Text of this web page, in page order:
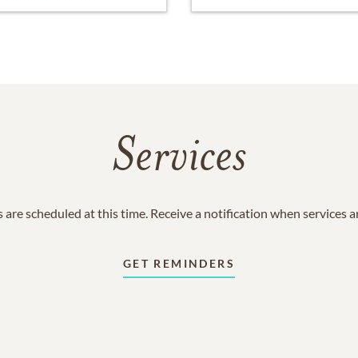
Services
are scheduled at this time. Receive a notification when services
GET REMINDERS